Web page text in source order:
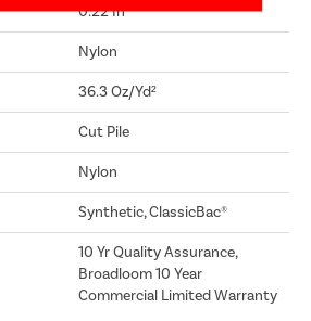
0.22 In
Nylon
36.3 Oz/yd²
Cut Pile
Nylon
Synthetic, ClassicBac®
10 Yr Quality Assurance,
Broadloom 10 Year
Commercial Limited Warranty